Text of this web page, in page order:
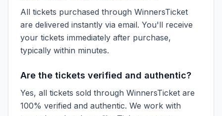
All tickets purchased through WinnersTicket
are delivered instantly via email. You'll receive
your tickets immediately after purchase,
typically within minutes.
Are the tickets verified and authentic?
Yes, all tickets sold through WinnersTicket are
100% verified and authentic. We work with